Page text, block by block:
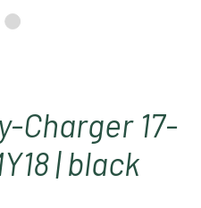
Charger 17-
| black